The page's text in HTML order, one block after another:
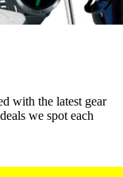
with the latest gear
we spot each